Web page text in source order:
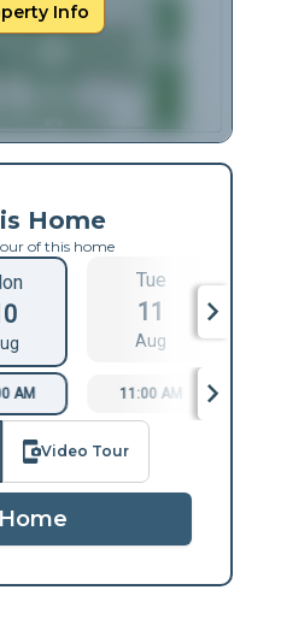
Info
Home
of this home
Tue
11
Aug
AM 11:00 AM
Video Tour